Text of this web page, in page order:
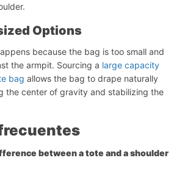
Options
because the bag is too small and
the armpit. Sourcing a large capacity
bag allows the bag to drape naturally
the center of gravity and stabilizing the
between a tote and a shoulder